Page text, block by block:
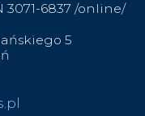
3071-6837 /online/
5